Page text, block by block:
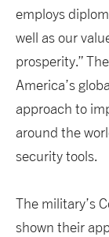
employs
well as our
prosperity.”
America’s
approach to
around the
security tools.
The military’s
shown their